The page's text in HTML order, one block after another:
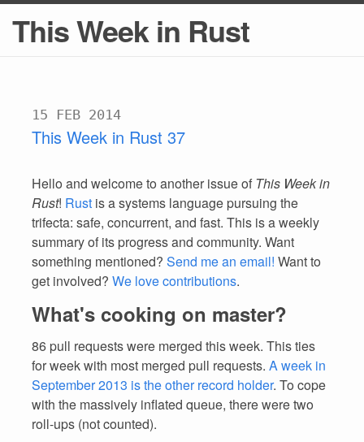
This Week in Rust
15 FEB 2014
This Week in Rust 37
Hello and welcome to another issue of This Week in
Rust! Rust is a systems language pursuing the
trifecta: safe, concurrent, and fast. This is a weekly
summary of its progress and community. Want
something mentioned? Send me an email! Want to
get involved? We love contributions.
What's cooking on master?
86 pull requests were merged this week. This ties
for week with most merged pull requests. A week in
September 2013 is the other record holder. To cope
with the massively inflated queue, there were two
roll-ups (not counted).